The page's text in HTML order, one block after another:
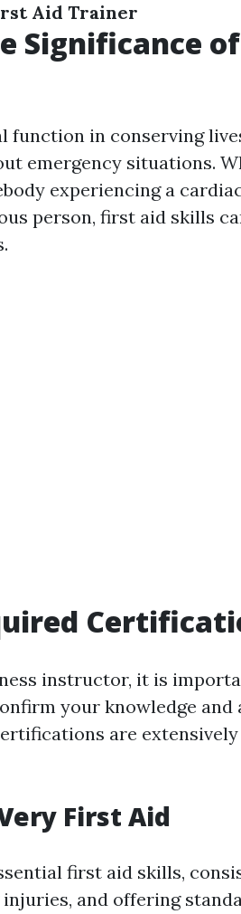
Aid Trainer
Significance
function in conserving
emergency situations.
experiencing a
person, first aid skills
instructor, it is
your knowledge and
are
First Aid
first aid skills,
and offering